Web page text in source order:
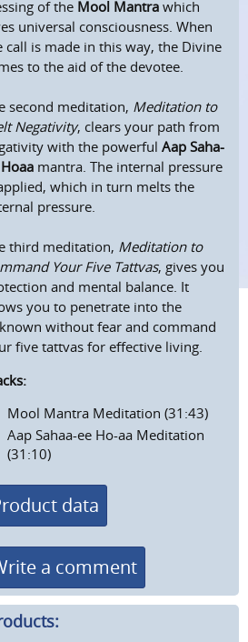
of the Mool Mantra which
universal consciousness. When
call is made in this way, the Divine
to the aid of the devotee.
second meditation, Meditation to
Negativity, clears your path from
with the powerfulAap Saha-
mantra. The internal pressure
which in turn melts the
pressure.
third meditation, Meditation to
Your Five Tattvas, gives you
and mental balance. It
you to penetrate into the
without fear and command
five tattvas for effective living.
Mool Mantra Meditation (31:43)
Aap Sahaa-ee Ho-aa Meditation
(31:10)
data
a comment